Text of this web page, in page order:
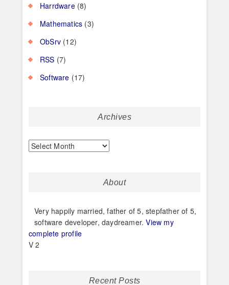
Harrdware(8)
Mathematics (3)
ObSrv (12)
RSS (7)
Software (17)
Archives
Archives
About
Very happily married, father of 5, stepfather of 5,
software developer, daydreamer.View my
complete profile
V 2
Recent Posts